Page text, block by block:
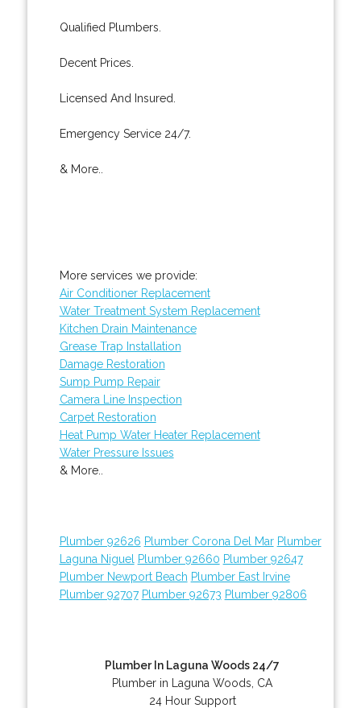
Qualified Plumbers.
Decent Prices.
Licensed And Insured.
Emergency Service 24/7.
& More..
More services we provide:
Air Conditioner Replacement
Water Treatment System Replacement
Kitchen Drain Maintenance
Grease Trap Installation
Damage Restoration
Sump Pump Repair
Camera Line Inspection
Carpet Restoration
Heat Pump Water Heater Replacement
Water Pressure Issues
& More..
Plumber 92626 Plumber Corona Del Mar Plumber
Laguna Niguel
Plumber 92660 Plumber 92647
Plumber Newport Beach Plumber East Irvine
Plumber 92707 Plumber 92673 Plumber 92806
Plumber In Laguna Woods 24/7
Plumber in Laguna Woods, CA
24 Hour Support